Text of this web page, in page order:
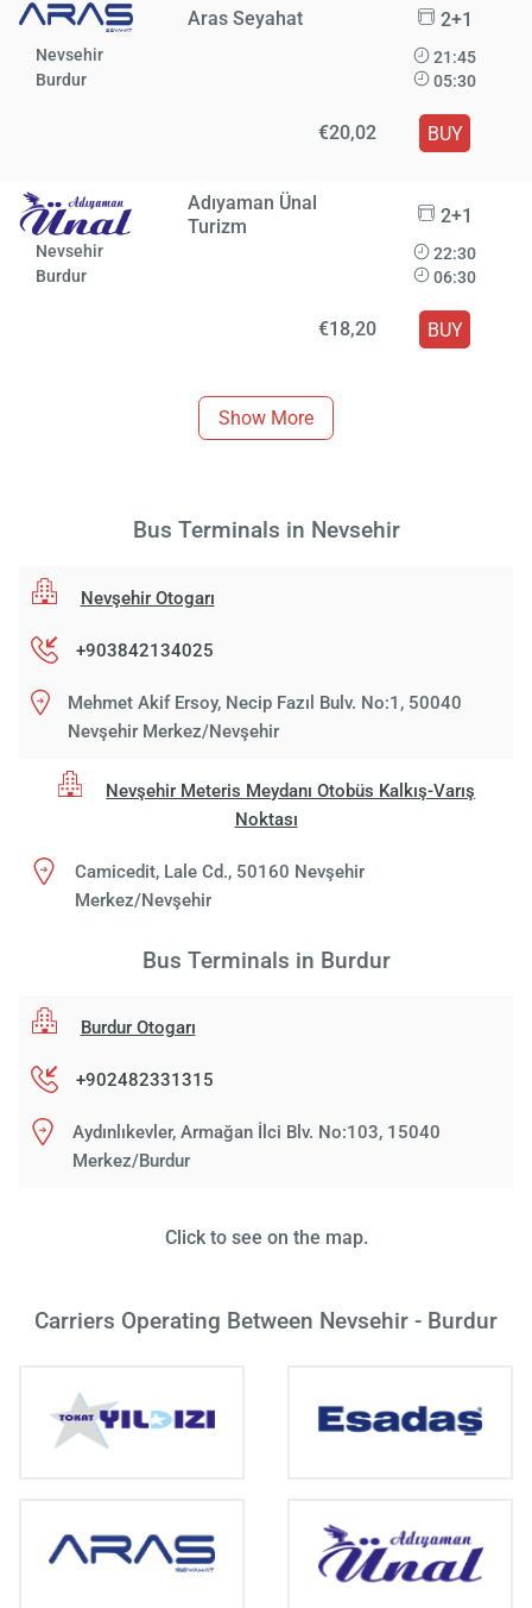
Aras Seyahat 2+1
Nevsehir
Burdur
21:45
05:30
€20,02 BUY
Adıyaman Ünal
Turizm
2+1
Nevsehir
Burdur
22:30
06:30
€18,20 BUY
Show More
Bus Terminals in Nevsehir
Nevşehir Otogarı
+903842134025
Mehmet Akif Ersoy, Necip Fazıl Bulv. No:1, 50040
Nevşehir Merkez/Nevşehir
Nevşehir Meteris Meydanı Otobüs Kalkış-Varış
Noktası
Camicedit, Lale Cd., 50160 Nevşehir
Merkez/Nevşehir
Bus Terminals in Burdur
Burdur Otogarı
+902482331315
Aydınlıkevler, Armağan İlci Blv. No:103, 15040
Merkez/Burdur
Click to see on the map.
Carriers Operating Between Nevsehir - Burdur